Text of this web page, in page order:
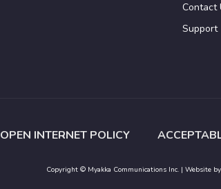
Contact
Support
OPEN INTERNET POLICY
Copyright © Myakka Communications Inc. | Website by